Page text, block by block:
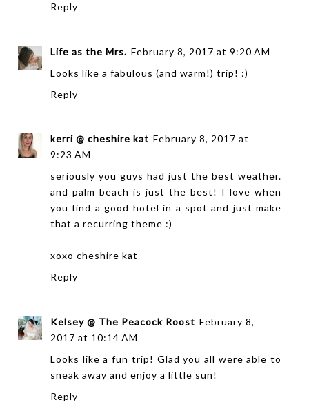
Reply
Life as the Mrs. February 8, 2017 at 9:20 AM
Looks like a fabulous (and warm!) trip! :)
Reply
kerri @ cheshire kat February 8, 2017 at
9:23 AM
seriously you guys had just the best weather.
and palm beach is just the best! I love when
you find a good hotel in a spot and just make
that a recurring theme :)
xoxo cheshire kat
Reply
Kelsey @ The Peacock Roost February 8,
2017 at 10:14 AM
Looks like a fun trip! Glad you all were able to
sneak away and enjoy a little sun!
Reply